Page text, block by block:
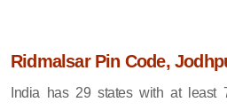
Ridmalsar Pin Code,
India has 29 states with at least